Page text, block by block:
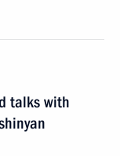
talks with